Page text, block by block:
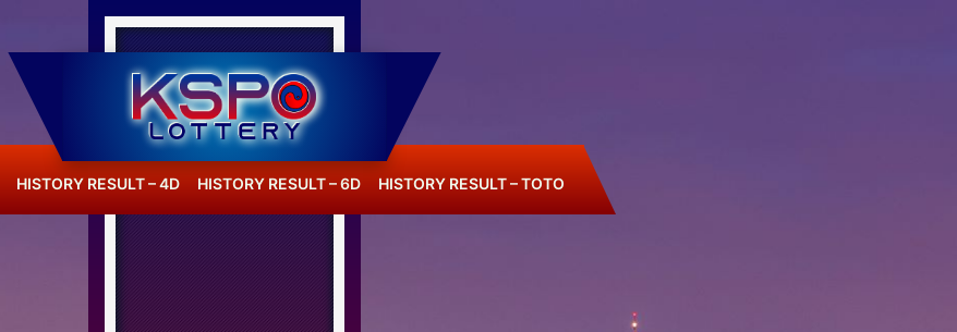
HISTORY RESULT – 4D HISTORY RESULT – 6D HISTORY RESULT – TOTO